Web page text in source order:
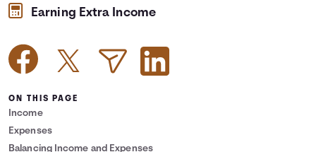
Earning Extra Income
ON THIS PAGE
Income
Expenses
Balancing Income and Expenses